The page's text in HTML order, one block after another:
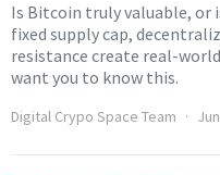
Is Bitcoin truly valuable, or
fixed supply cap,
resistance create real-
want you to know this.
Digital Crypo Space Team